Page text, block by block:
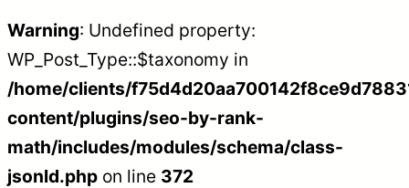
Warning: Undefined property:
WP_Post_Type::$taxonomy in
/home/clients/
content/plugins/seo-by-rank-
math/includes/modules/schema/class-
jsonld.php on line 372